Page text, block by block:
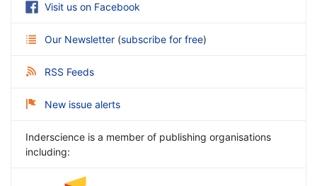
Visit us on Facebook
Our Newsletter (subscribe for free)
RSS Feeds
New issue alerts
Inderscience is a member of publishing organisations
including: